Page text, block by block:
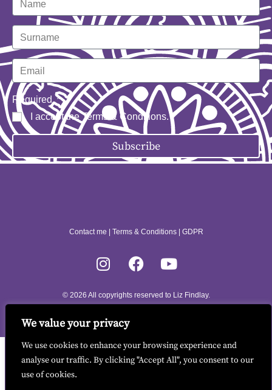
We value your privacy
We use cookies to enhance your browsing experience and
analyse our traffic. By clicking "Accept All", you consent to our
use of cookies.
Required
I accept theTerms & Conditions.
Subscribe
© 2026 All copyrights reserved to Liz Findlay.
Site built byallisonpereira.com.
Contact me Terms & Conditions| GDPR